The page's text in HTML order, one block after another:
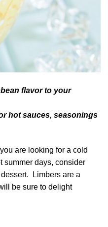
flavor to your
hot sauces, seasonings
are looking for a cold
summer days, consider
Limbers are a
be sure to delight